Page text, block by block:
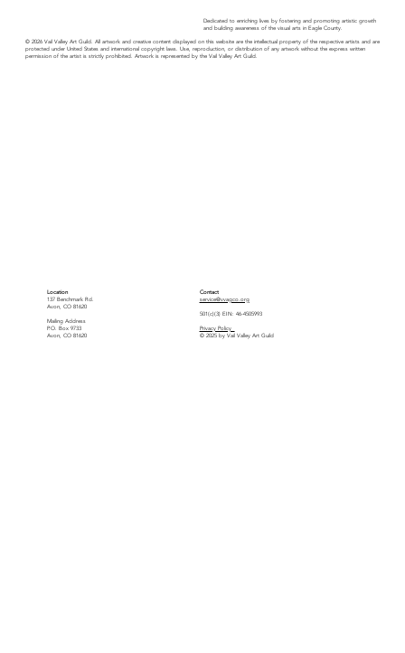
Dedicated to enriching lives by fostering and promoting artistic growth
and building awareness of the visual arts in Eagle County.
© 2026 Vail Valley Art Guild. All artwork and creative content displayed on this website are the intellectual property of the respective artists and are
protected under United States and international copyright laws. Use, reproduction, or distribution of any artwork without the express written
permission of the artist is strictly prohibited. Artwork is represented by the Vail Valley Art Guild.
Location
137 Benchmark Rd.
Avon, CO 81620
Mailing Address
P.O. Box 9733
Avon, CO 81620
Contact
service@vvagco.org
501(c)(3) EIN: 46-4505993
Privacy Policy
© 2025 by Vail Valley Art Guild